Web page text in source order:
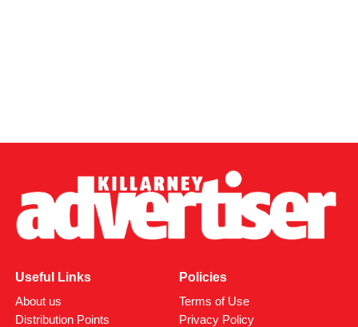
Useful Links
About us
Distribution Points
Policies
Terms of Use
Privacy Policy